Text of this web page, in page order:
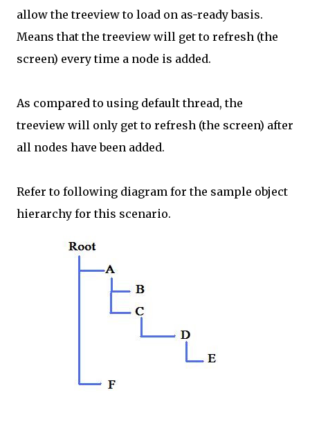
allow the treeview to load on as-ready basis.
Means that the treeview will get to refresh (the
screen) every time a node is added.
As compared to using default thread, the
treeview will only get to refresh (the screen) after
all nodes have been added.
Refer to following diagram for the sample object
hierarchy for this scenario.